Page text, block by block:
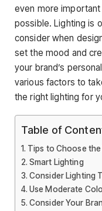
even more
possible. Lighting is
consider when
set the mood and
your brand’s
various factors to
the right lighting for
Table of
Tips to Choose
Smart Lighting
Consider Lighting
Use Moderate
Consider Your